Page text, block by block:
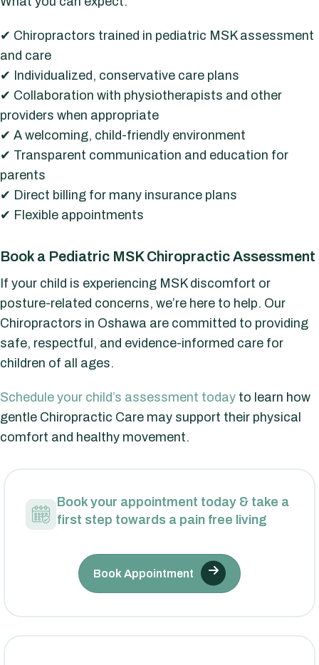
✔ Chiropractors trained in pediatric MSK assessment
and care
✔ Individualized, conservative care plans
✔ Collaboration with physiotherapists and other
providers when appropriate
✔ A welcoming, child-friendly environment
✔ Transparent communication and education for
parents
✔ Direct billing for many insurance plans
✔ Flexible appointments
Book a Pediatric MSK Chiropractic Assessment
If your child is experiencing MSK discomfort or
posture-related concerns, we’re here to help. Our
Chiropractors in Oshawa are committed to providing
safe, respectful, and evidence-informed care for
children of all ages.
Schedule your child’s assessment today to learn how
gentle Chiropractic Care may support their physical
comfort and healthy movement.
Book your appointment today & take a
first step towards a pain free living
Book Appointment